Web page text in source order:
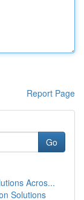
Report Page
Go
Acros...
Solutions